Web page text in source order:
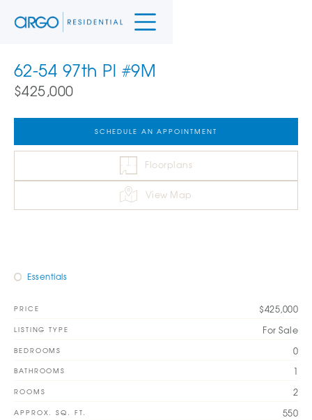
62-54 97th Pl #9M
$425,000
SCHEDULE AN APPOINTMENT
Floorplans
View Map
Essentials
PRICE $425,000
LISTING TYPE For Sale
BEDROOMS 0
BATHROOMS 1
ROOMS 2
APPROX. SQ. FT. 550